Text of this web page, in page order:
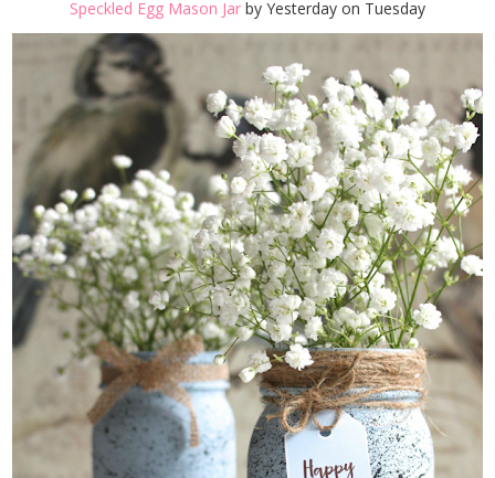
Speckled Egg Mason Jar by Yesterday on Tuesday